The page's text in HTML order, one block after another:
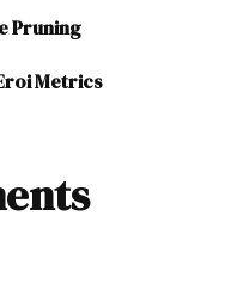
Pruning
Metrics